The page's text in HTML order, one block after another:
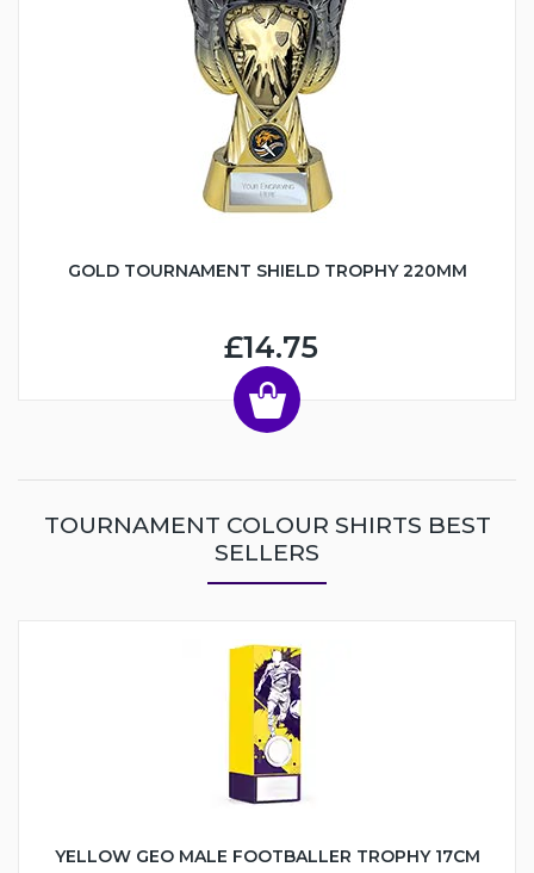
GOLD TOURNAMENT SHIELD TROPHY 220MM
£14.75
TOURNAMENT COLOUR SHIRTS BEST
SELLERS
YELLOW GEO MALE FOOTBALLER TROPHY 17CM